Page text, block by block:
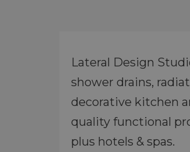
Lateral Design
shower drains,
decorative kitchen
quality functional
plus hotels & spas.